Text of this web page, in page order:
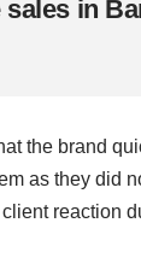
in
the brand
as they did
reaction